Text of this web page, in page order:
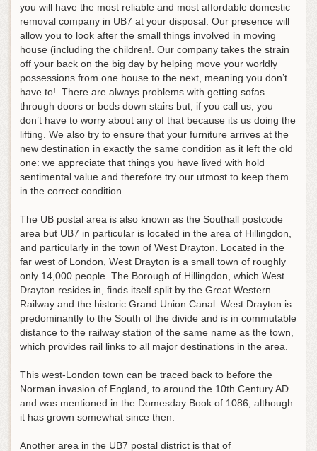
you will have the most reliable and most affordable domestic
removal company in UB7 at your disposal. Our presence will
allow you to look after the small things involved in moving
house (including the children!. Our company takes the strain
off your back on the big day by helping move your worldly
possessions from one house to the next, meaning you don’t
have to!. There are always problems with getting sofas
through doors or beds down stairs but, if you call us, you
don’t have to worry about any of that because its us doing the
lifting. We also try to ensure that your furniture arrives at the
new destination in exactly the same condition as it left the old
one: we appreciate that things you have lived with hold
sentimental value and therefore try our utmost to keep them
in the correct condition.
The UB postal area is also known as the Southall postcode
area but UB7 in particular is located in the area of Hillingdon,
and particularly in the town of West Drayton. Located in the
far west of London, West Drayton is a small town of roughly
only 14,000 people. The Borough of Hillingdon, which West
Drayton resides in, finds itself split by the Great Western
Railway and the historic Grand Union Canal. West Drayton is
predominantly to the South of the divide and is in commutable
distance to the railway station of the same name as the town,
which provides rail links to all major destinations in the area.
This west-London town can be traced back to before the
Norman invasion of England, to around the 10th Century AD
and was mentioned in the Domesday Book of 1086, although
it has grown somewhat since then.
Another area in the UB7 postal district is that of